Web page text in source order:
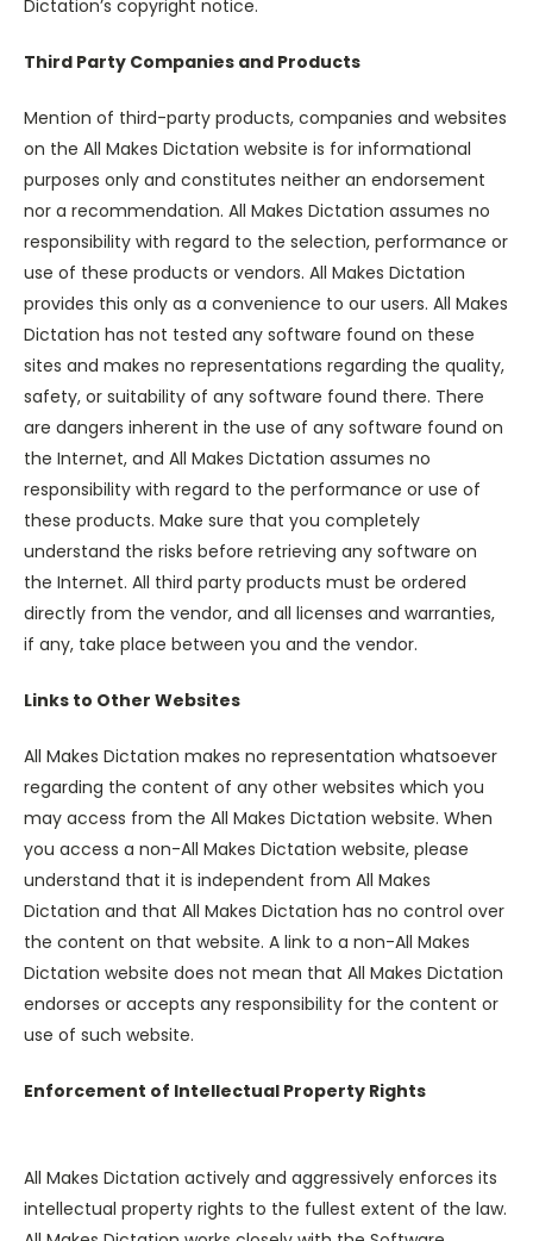
Dictation’s copyright notice.
Third Party Companies and Products
Mention of third-party products, companies and websites
on the All Makes Dictation website is for informational
purposes only and constitutes neither an endorsement
nor a recommendation. All Makes Dictation assumes no
responsibility with regard to the selection, performance or
use of these products or vendors. All Makes Dictation
provides this only as a convenience to our users. All Makes
Dictation has not tested any software found on these
sites and makes no representations regarding the quality,
safety, or suitability of any software found there. There
are dangers inherent in the use of any software found on
the Internet, and All Makes Dictation assumes no
responsibility with regard to the performance or use of
these products. Make sure that you completely
understand the risks before retrieving any software on
the Internet. All third party products must be ordered
directly from the vendor, and all licenses and warranties,
if any, take place between you and the vendor.
Links to Other Websites
All Makes Dictation makes no representation whatsoever
regarding the content of any other websites which you
may access from the All Makes Dictation website. When
you access a non-All Makes Dictation website, please
understand that it is independent from All Makes
Dictation and that All Makes Dictation has no control over
the content on that website. A link to a non-All Makes
Dictation website does not mean that All Makes Dictation
endorses or accepts any responsibility for the content or
use of such website.
Enforcement of Intellectual Property Rights
All Makes Dictation actively and aggressively enforces its
intellectual property rights to the fullest extent of the law.